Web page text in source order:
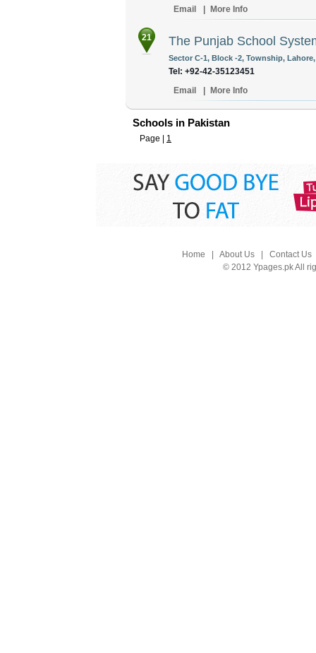
Email
More Info
21 The Punjab School
Sector C-1, Block -2, Township,
Tel: +92-42-35123451
Email
More Info
Schools in Pakistan
Page | 1
Home About Us| Contact Us
© 2012 Ypages.pk All